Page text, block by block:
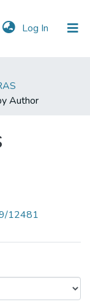
Log In (current)
Author
12481